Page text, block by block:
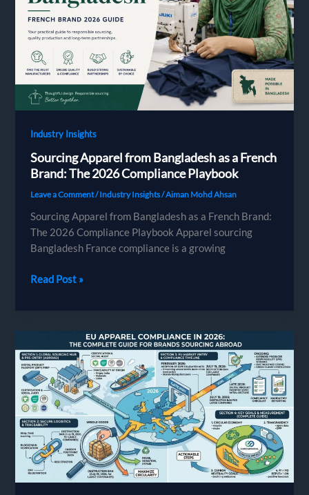
2026:
A
Decision
Guide
for
European
Brands
Industry Insights
Sourcing Apparel from Bangladesh as a French
Brand: The 2026 Compliance Playbook
Leave a Comment/Industry Insights/Aiman Mohd Ahsan
Sourcing Apparel from Bangladesh as a French Brand:
The 2026 Compliance Playbook Apparel sourcing
Bangladesh France compliance is a growing
Sourcing
a
French
Brand:
The
2026
Compliance
Playbook
Read Post »